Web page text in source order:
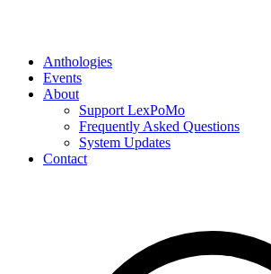
Anthologies
Events
About
Support LexPoMo
Frequently Asked Questions
System Updates
Contact